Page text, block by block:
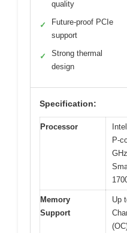
quality
✓
Future-proof PCIe
support
✓
Strong thermal
design
Specification:
Processor
P-
Memory
Support
Up